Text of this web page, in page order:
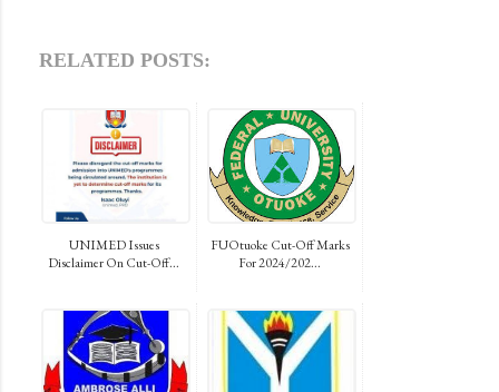
RELATED POSTS:
UNIMED Issues
Disclaimer On Cut-Off...
FUOtuoke Cut-Off Marks
For 2024/202...